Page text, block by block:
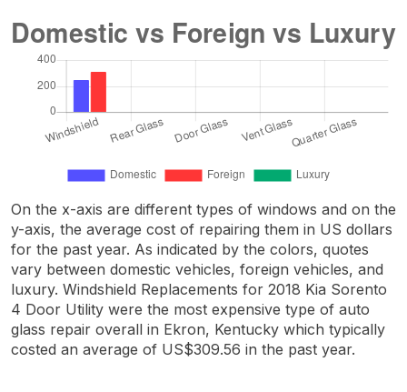
On the x-axis are different types of windows and on the
y-axis, the average cost of repairing them in US dollars
for the past year. As indicated by the colors, quotes
vary between domestic vehicles, foreign vehicles, and
luxury. Windshield Replacements for 2018 Kia Sorento
4 Door Utility were the most expensive type of auto
glass repair overall in Ekron, Kentucky which typically
costed an average of US$309.56 in the past year.